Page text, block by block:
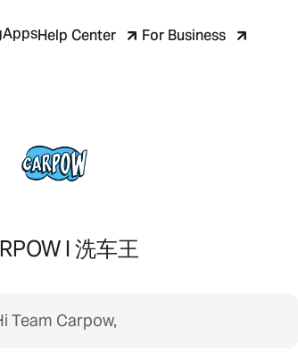
AppsHelp Center For Business
I 洗车王
Team Carpow,